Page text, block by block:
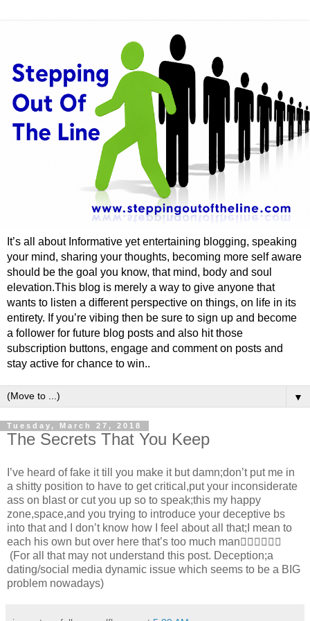
It’s all about Informative yet entertaining blogging, speaking
your mind, sharing your thoughts, becoming more self aware
should be the goal you know, that mind, body and soul
elevation.This blog is merely a way to give anyone that
wants to listen a different perspective on things, on life in its
entirety. If you’re vibing then be sure to sign up and become
a follower for future blog posts and also hit those
subscription buttons, engage and comment on posts and
stay active for chance to win..
▼
Tuesday, March 27, 2018
The Secrets That You Keep
I’ve heard of fake it till you make it but damn;don’t put me in
a shitty position to have to get critical,put your inconsiderate
ass on blast or cut you up so to speak;this my happy
zone,space,and you trying to introduce your deceptive bs
into that and I don’t know how I feel about all that;I mean to
each his own but over here that’s too much man✋🏾✋🏾✋🏾
(For all that may not understand this post. Deception;a
dating/social media dynamic issue which seems to be a BIG
problem nowadays)